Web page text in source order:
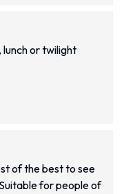
lunch or twilight
of the best to see
for people of